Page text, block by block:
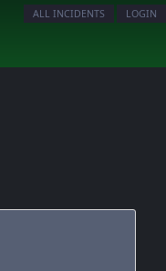
ALL INCIDENTS LOGIN